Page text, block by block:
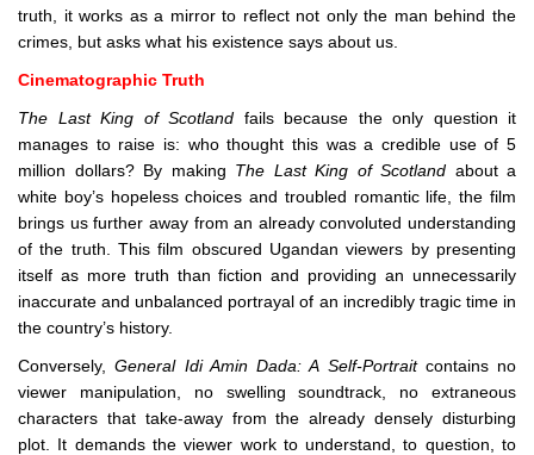
truth, it works as a mirror to reflect not only the man behind the
crimes, but asks what his existence says about us.
Cinematographic Truth
The Last King of Scotland fails because the only question it
manages to raise is: who thought this was a credible use of 5
million dollars? By making The Last King of Scotland about a
white boy’s hopeless choices and troubled romantic life, the film
brings us further away from an already convoluted understanding
of the truth. This film obscured Ugandan viewers by presenting
itself as more truth than fiction and providing an unnecessarily
inaccurate and unbalanced portrayal of an incredibly tragic time in
the country’s history.
Conversely,General Idi Amin Dada: A Self-Portraitcontains no
viewer manipulation, no swelling soundtrack, no extraneous
characters that take-away from the already densely disturbing
plot. It demands the viewer work to understand, to question, to